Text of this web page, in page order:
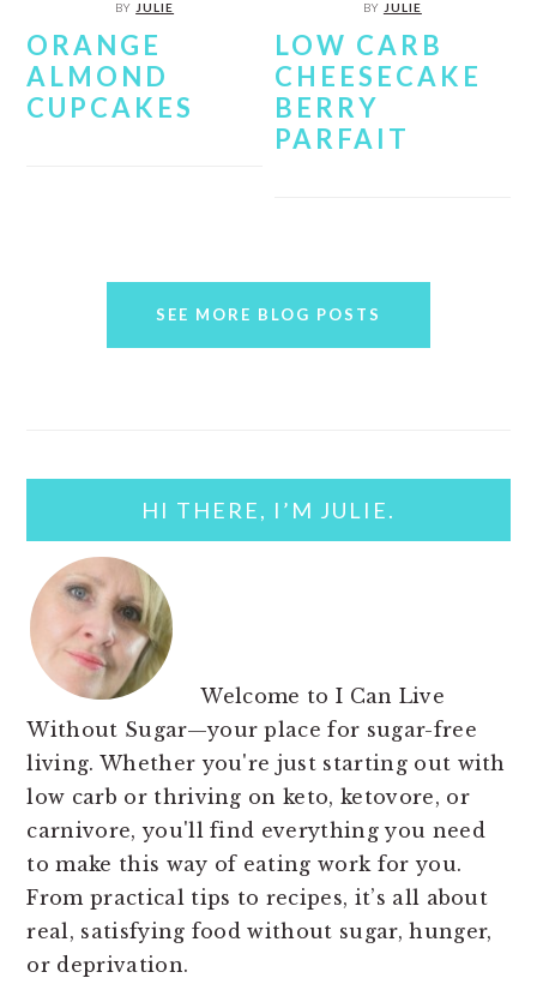
BY JULIE
ORANGE
ALMOND
CUPCAKES
BY JULIE
LOW CARB
CHEESECAKE
BERRY
PARFAIT
SEE MORE BLOG POSTS
HI THERE, I’M JULIE.
Welcome to I Can Live
Without Sugar—your place for sugar-free
living. Whether you're just starting out with
low carb or thriving on keto, ketovore, or
carnivore, you'll find everything you need
to make this way of eating work for you.
From practical tips to recipes, it’s all about
real, satisfying food without sugar, hunger,
or deprivation.